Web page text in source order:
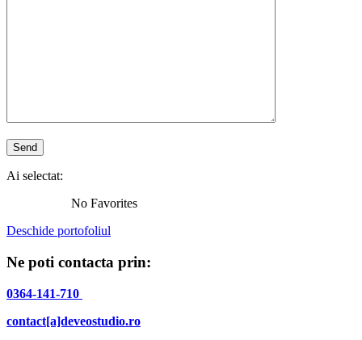
Ai selectat:
No Favorites
Deschide portofoliul
Ne poti contacta prin:
0364-141-710
contact[a]deveostudio.ro